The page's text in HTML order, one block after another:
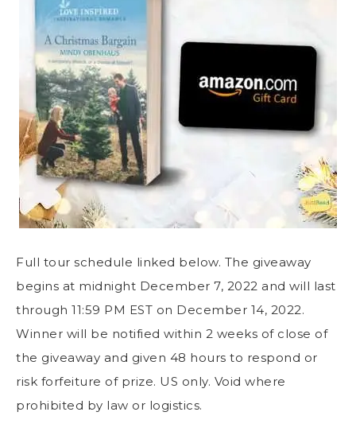
Full tour schedule linked below. The giveaway
begins at midnight December 7, 2022 and will last
through 11:59 PM EST on December 14, 2022.
Winner will be notified within 2 weeks of close of
the giveaway and given 48 hours to respond or
risk forfeiture of prize. US only. Void where
prohibited by law or logistics.